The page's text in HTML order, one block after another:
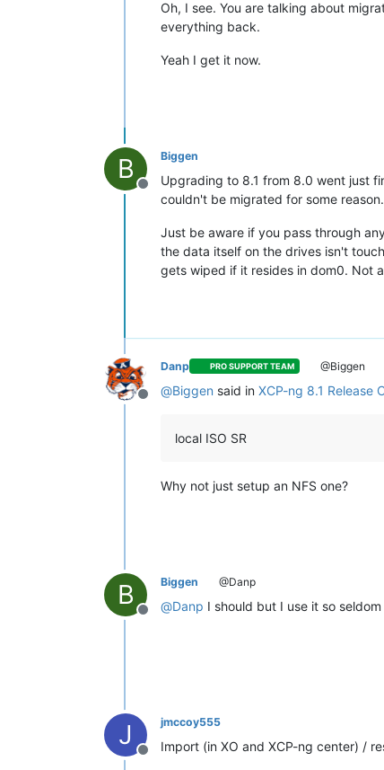
Oh, I see. You are talking about
everything back.
Yeah I get it now.
B
Offline
Biggen
Upgrading to 8.1 from 8.0 went just
couldn't be migrated for some
Just be aware if you pass through
the data itself on the drives isn't
gets wiped if it resides in dom0. Not
Offline
Danp PRO SUPPORT TEAM @Biggen
@Biggen said in XCP-ng 8.1 Release
local ISO SR
Why not just setup an NFS one?
B
Offline
Biggen @Danp
@Danp I should but I use it so
J
Offline
jmccoy555
Import (in XO and XCP-ng center) /